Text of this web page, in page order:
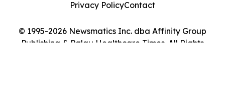
© 1995-2026 Newsmatics Inc. dba Affinity Group
Publishing & Palau Healthcare Times. All Rights
Privacy PolicyContact